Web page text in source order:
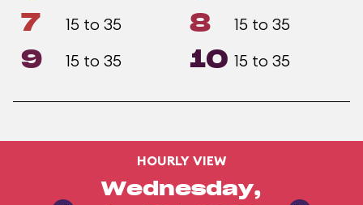
7 15 to 35 8 15 to 35
9 15 to 35 10 15 to 35
HOURLY VIEW
Wednesday,